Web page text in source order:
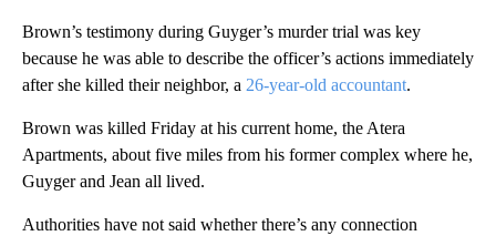
Brown’s testimony during Guyger’s murder trial was key
because he was able to describe the officer’s actions immediately
after she killed their neighbor, a 26-year-old accountant.
Brown was killed Friday at his current home, the Atera
Apartments, about five miles from his former complex where he,
Guyger and Jean all lived.
Authorities have not said whether there’s any connection